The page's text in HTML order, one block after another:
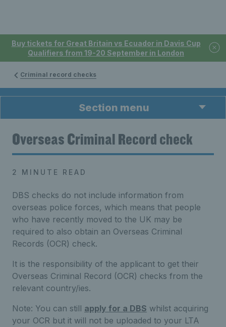
Buy tickets for Great Britain vs Ecuador in Davis Cup
Qualifiers from 19-20 September in London
Criminal record checks
Section menu
Overseas Criminal Record check
2 MINUTE READ
DBS checks do not include information from
overseas police forces, which means that people
who have recently moved to the UK may be
required to also obtain an Overseas Criminal
Records (OCR) check.
It is the responsibility of the applicant to get their
Overseas Criminal Record (OCR) checks from the
relevant country/ies.
Note: You can still apply for a DBS whilst acquiring
your OCR but it will not be uploaded to your LTA